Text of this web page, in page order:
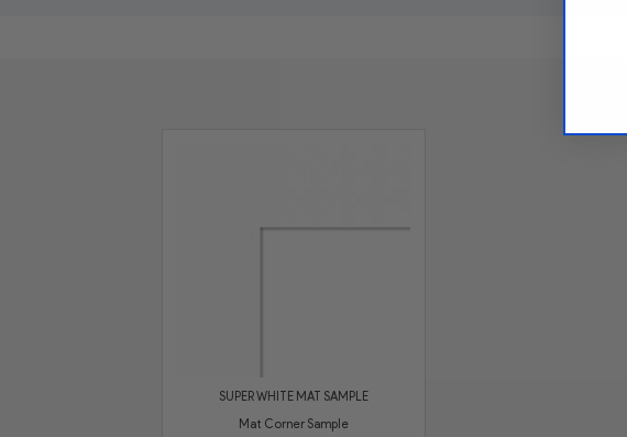
SUPER WHITE MAT SAMPLE
Mat Corner Sample